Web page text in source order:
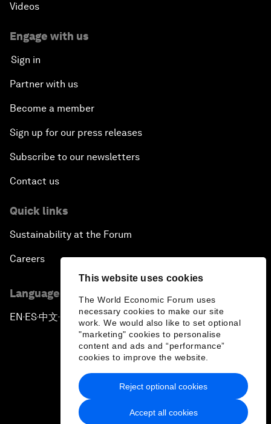
This website uses cookies
The World Economic Forum uses
necessary cookies to make our site
work. We would also like to set optional
"marketing" cookies to personalise
content and ads and “performance”
cookies to improve the website.
Accept all cookies
Reject optional cookies
Videos
Engage with us
Sign in
Partner with us
Become a member
Sign up for our press releases
Subscribe to our newsletters
Contact us
Quick links
Sustainability at the Forum
Careers
Language editions
EN ▪ ES▪中文▪ 日本語
Privacy Policy & Terms of Service
Sitemap